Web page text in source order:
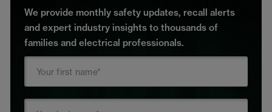
We provide monthly safety updates, recall alerts
and expert industry insights to thousands of
families and electrical professionals.